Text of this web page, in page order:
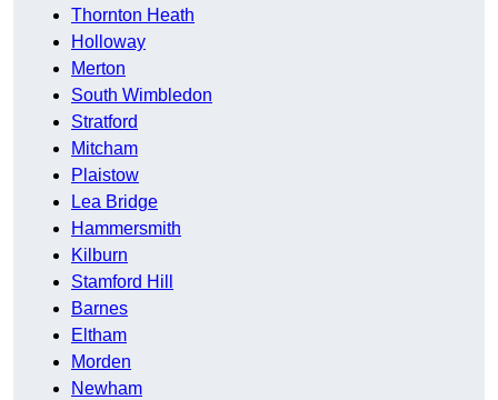
Thornton Heath
Holloway
Merton
South Wimbledon
Stratford
Mitcham
Plaistow
Lea Bridge
Hammersmith
Kilburn
Stamford Hill
Barnes
Eltham
Morden
Newham